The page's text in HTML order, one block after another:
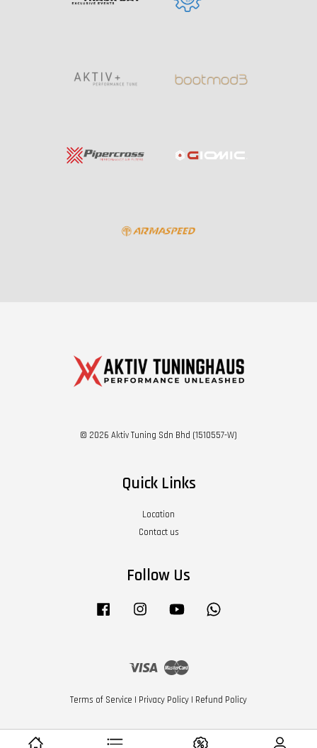
© 2026 Aktiv Tuning Sdn Bhd (1510557-W)
Quick Links
Location
Contact us
Follow Us
Facebook Instagram YouTube
Visa Master
Terms of Service | Privacy Policy | Refund Policy